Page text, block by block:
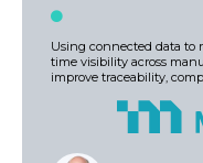
Using connected data to
time visibility across
improve traceability,